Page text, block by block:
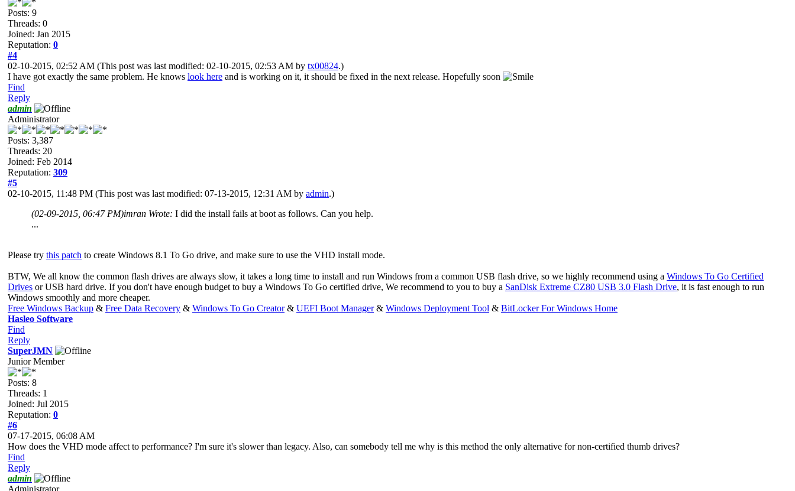
Posts: 9
Threads: 0
Joined: Jan 2015
Reputation: 0
#4
02-10-2015, 02:52 AM (This post was last modified: 02-10-2015, 02:53 AM by tx00824.)
I have got exactly the same problem. He knows look here and is working on it, it should be fixed in the next release. Hopefully soon
Find
Reply
admin
Administrator
Posts: 3,387
Threads: 20
Joined: Feb 2014
Reputation: 309
#5
02-10-2015, 11:48 PM (This post was last modified: 07-13-2015, 12:31 AM by admin.)
(02-09-2015, 06:47 PM)imran Wrote: I did the install fails at boot as follows. Can you help.
...
Please try this patch to create Windows 8.1 To Go drive, and make sure to use the VHD install mode.
BTW, We all know the common flash drives are always slow, it takes a long time to install and run Windows from a common USB flash drive, so we highly recommend using a Windows To Go Certified
Drives or USB hard drive. If you don't have enough budget to buy a Windows To Go certified drive, We recommend to you to buy a SanDisk Extreme CZ80 USB 3.0 Flash Drive, it is fast enough to run
Windows smoothly and more cheaper.
Free Windows Backup & Free Data Recovery & Windows To Go Creator& UEFI Boot Manager& Windows Deployment Tool & BitLocker For Windows Home
Hasleo Software
Find
Reply
SuperJMN
Junior Member
Posts: 8
Threads: 1
Joined: Jul 2015
Reputation: 0
#6
07-17-2015, 06:08 AM
How does the VHD mode affect to performance? I'm sure it's slower than legacy. Also, can somebody tell me why is this method the only alternative for non-certified thumb drives?
Find
Reply
admin